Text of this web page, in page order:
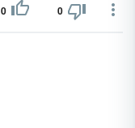
0 0